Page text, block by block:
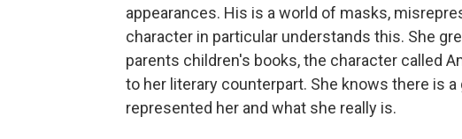
appearances. His is a world of masks,
character in particular understands this. She
parents children's books, the character called
to her literary counterpart. She knows there is
represented her and what she really is.